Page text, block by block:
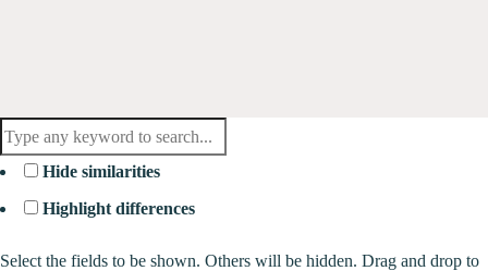
Hide similarities
Highlight differences
Select the fields to be shown. Others will be hidden. Drag and drop to